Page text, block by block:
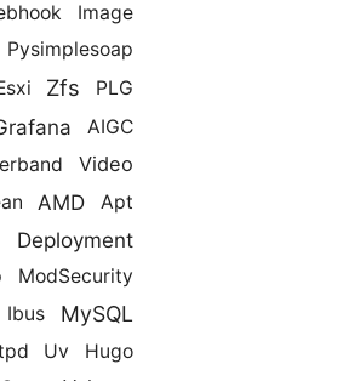
Image
Pysimplesoap
Zfs
PLG
AIGC
Video
AMD Apt
Deployment
ModSecurity
Ibus MySQL
Uv
Hugo